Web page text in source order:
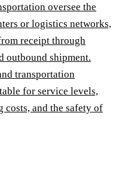
oversee the
or logistics networks,
receipt through
outbound shipment.
transportation
for service levels,
costs, and the safety of